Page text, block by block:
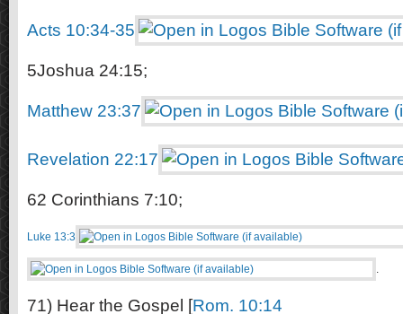
Acts 10:34-35
5Joshua 24:15;
Matthew 23:37
Revelation 22:17
62 Corinthians 7:10;
Luke 13:3
.
71) Hear the Gospel [Rom. 10:14